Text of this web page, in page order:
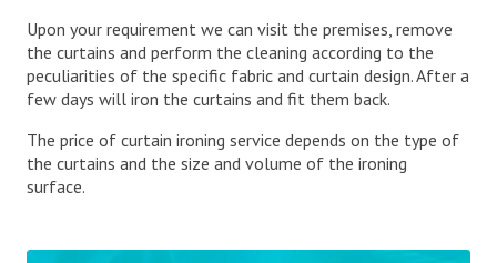
Upon your requirement we can visit the premises, remove
the curtains and perform the cleaning according to the
peculiarities of the specific fabric and curtain design. After a
few days will iron the curtains and fit them back.
The price of curtain ironing service depends on the type of
the curtains and the size and volume of the ironing
surface.